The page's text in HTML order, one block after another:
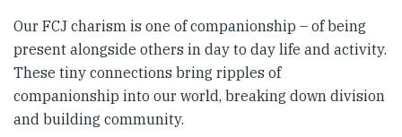
Our FCJ charism is one of companionship – of being
present alongside others in day to day life and activity.
These tiny connections bring ripples of
companionship into our world, breaking down division
and building community.